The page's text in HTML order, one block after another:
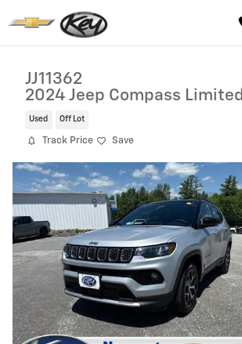
JJ11362
2024 Jeep Compass Limited
Used Off Lot
Track Price Save